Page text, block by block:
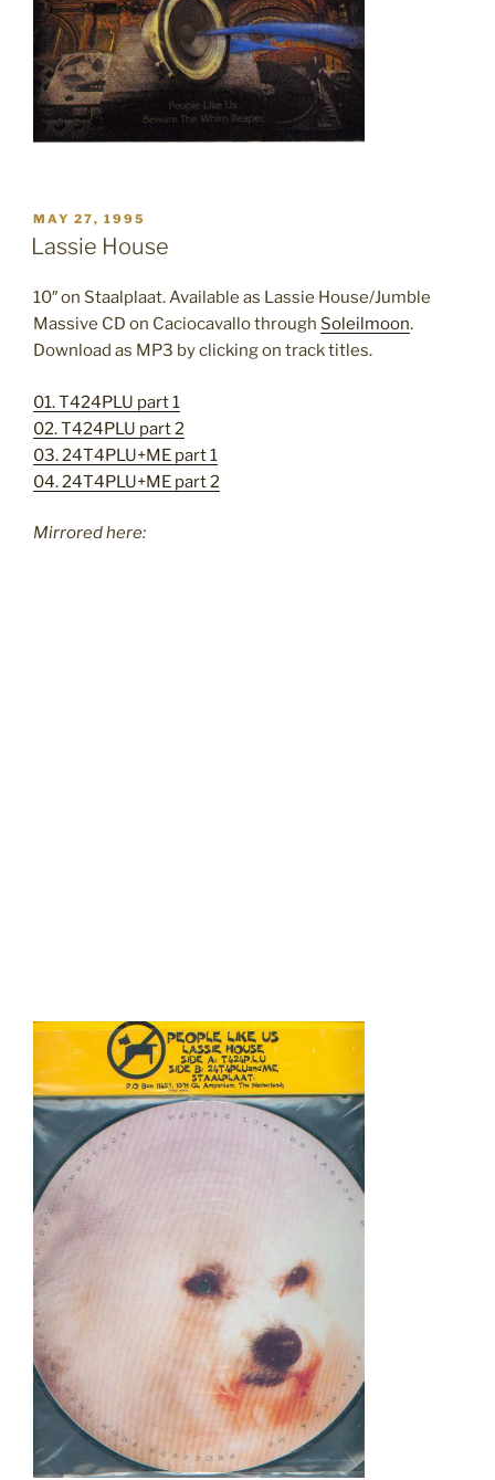
POSTED
ON
MAY 27, 1995
Lassie House
10″ on Staalplaat. Available as Lassie House/Jumble
Massive CD on Caciocavallo through Soleilmoon.
Download as MP3 by clicking on track titles.
01. T424PLU part 1
02. T424PLU part 2
03. 24T4PLU+ME part 1
04. 24T4PLU+ME part 2
Mirrored here: